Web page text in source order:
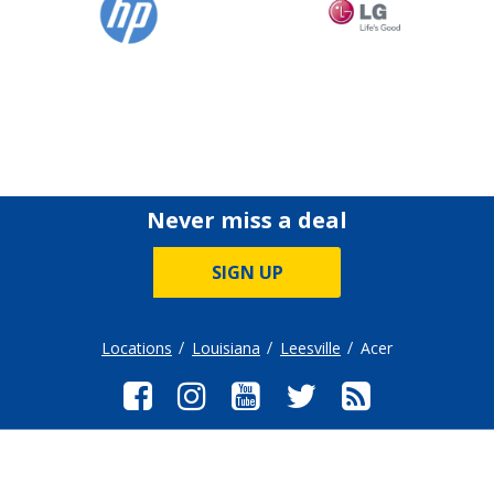
Never miss a deal
SIGN UP
Locations Louisiana Leesville Acer